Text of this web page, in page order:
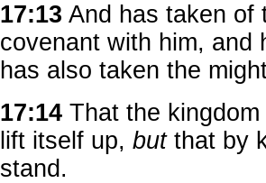
17:13 And has taken of
covenant with him, and
has also taken the
17:14 That the
lift itself up, butthat by
stand.